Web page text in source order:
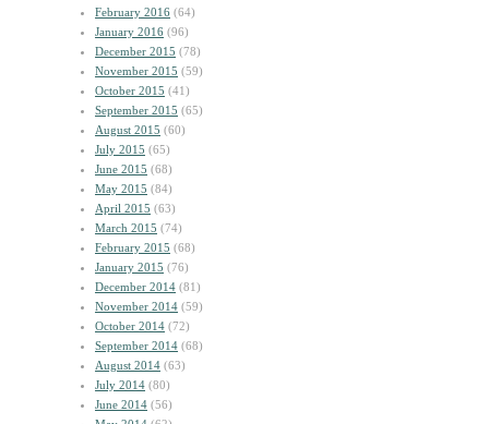
February 2016 (64)
January 2016 (96)
December 2015 (78)
November 2015 (59)
October 2015 (41)
September 2015 (65)
August 2015 (60)
July 2015 (65)
June 2015 (68)
May 2015 (84)
April 2015 (63)
March 2015 (74)
February 2015 (68)
January 2015 (76)
December 2014 (81)
November 2014 (59)
October 2014 (72)
September 2014 (68)
August 2014 (63)
July 2014 (80)
June 2014 (56)